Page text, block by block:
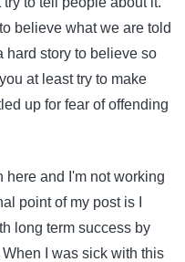
believe what we are told
hard story to believe so
at least try to make
up for fear of offending
here and I'm not working
point of my post is I
long term success by
I was sick with this